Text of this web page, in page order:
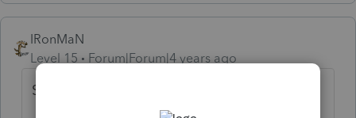
IRonMaN
Level 15
Forum|Forum|4 years ago
Sorry, I couldn't help myself